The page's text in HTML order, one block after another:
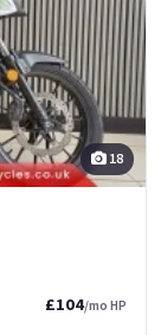
18
£104/mo HP